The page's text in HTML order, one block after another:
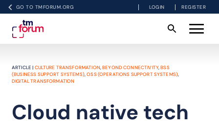
GO TO TMFORUM.ORG LOGIN REGISTER
ARTICLE | CULTURE TRANSFORMATION,BEYOND CONNECTIVITY,BSS
(BUSINESS SUPPORT SYSTEMS),OSS (OPERATIONS SUPPORT SYSTEMS),
DIGITAL TRANSFORMATION
Cloud native tech